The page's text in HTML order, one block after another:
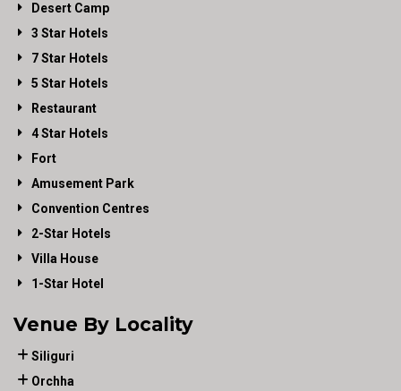
Desert Camp
3 Star Hotels
7 Star Hotels
5 Star Hotels
Restaurant
4 Star Hotels
Fort
Amusement Park
Convention Centres
2-Star Hotels
Villa House
1-Star Hotel
Venue By Locality
Siliguri
Orchha